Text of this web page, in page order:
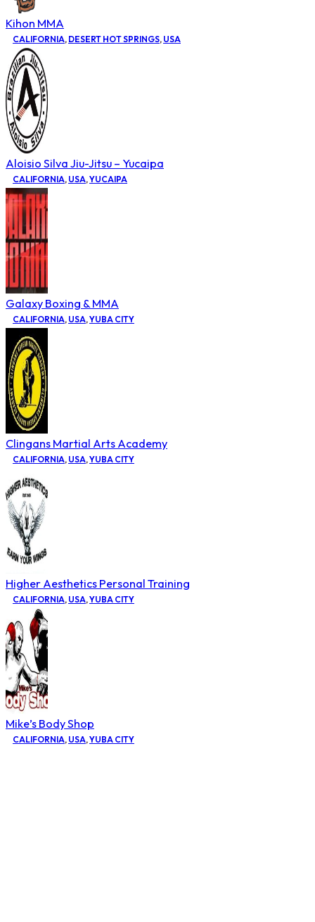
Kihon MMA
CALIFORNIA, DESERT HOT SPRINGS, USA
Aloisio Silva Jiu-Jitsu – Yucaipa
CALIFORNIA, USA,YUCAIPA
Galaxy Boxing & MMA
CALIFORNIA, USA,YUBA CITY
Clingans Martial Arts Academy
CALIFORNIA, USA,YUBA CITY
Higher Aesthetics Personal Training
CALIFORNIA, USA,YUBA CITY
Mike’s Body Shop
CALIFORNIA, USA,YUBA CITY